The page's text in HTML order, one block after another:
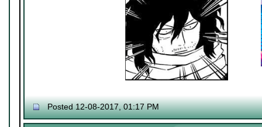
Posted 12-08-2017, 01:17 PM